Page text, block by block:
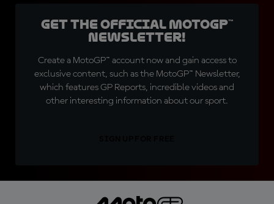
Get the official MotoGP™
Newsletter!
Create a MotoGP™ account now and gain access to
exclusive content, such as the MotoGP™ Newsletter,
which features GP Reports, incredible videos and
other interesting information about our sport.